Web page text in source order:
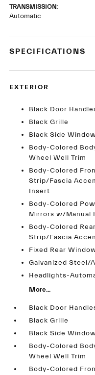
TRANSMISSION:
Automatic
SPECIFICATIONS
EXTERIOR
Black Door
Black Grille
Black Side
Body-Colored
Wheel Well Trim
Body-Colored
Strip/Fascia
Insert
Body-Colored
Mirrors w/Manual
Body-Colored
Strip/Fascia
Fixed Rear
Galvanized Steel/
Headlights-
More...
Black Door
Black Grille
Black Side
Body-Colored
Wheel Well Trim
Body-Colored